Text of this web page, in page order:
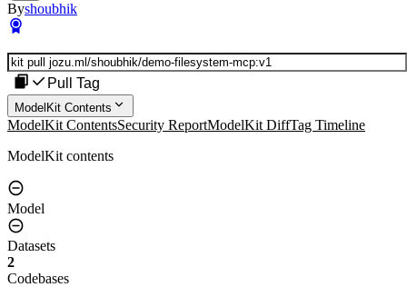
Byshoubhik
Pull Tag
ModelKit Contents
ModelKit ContentsSecurity ReportModelKit DiffTag Timeline
ModelKit contents
Model
Datasets
2
Codebases